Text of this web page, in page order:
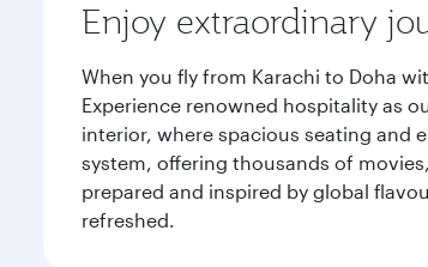
Enjoy extraordinary
When you fly from Karachi to Doha
Experience renowned hospitality as
interior, where spacious seating and
system, offering thousands of
prepared and inspired by global
refreshed.